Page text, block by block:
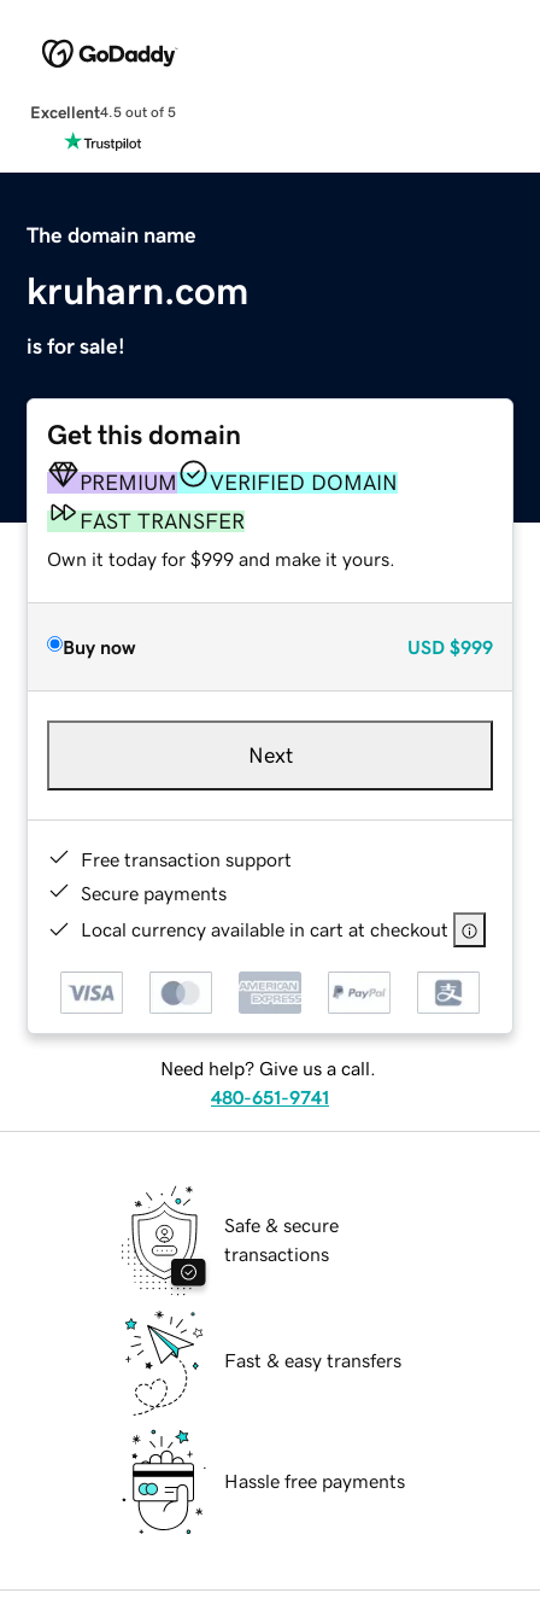
Excellent4.5 out of 5
The domain name
kruharn.com
is for sale!
Get this domain
PREMIUM
VERIFIED DOMAIN
FAST TRANSFER
Own it today for $999 and make it yours.
Buy now USD $999
Next
Free transaction support
Secure payments
Local currency available in cart at checkout
Need help? Give us a call.
480-651-9741
Safe & secure
transactions
Fast & easy transfers
Hassle free payments